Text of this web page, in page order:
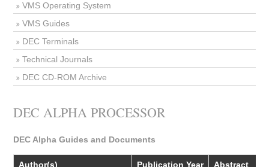
VMS Operating System
VMS Guides
DEC Terminals
Technical Journals
DEC CD-ROM Archive
DEC ALPHA PROCESSOR
DEC Alpha Guides and Documents
Author(s) Publication Year Abstract